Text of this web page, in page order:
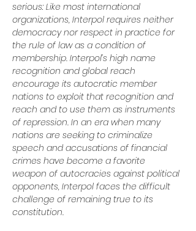
serious: Like most international
organizations, Interpol requires neither
democracy nor respect in practice for
the rule of law as a condition of
membership. Interpol’s high name
recognition and global reach
encourage its autocratic member
nations to exploit that recognition and
reach and to use them as instruments
of repression. In an era when many
nations are seeking to criminalize
speech and accusations of financial
crimes have become a favorite
weapon of autocracies against political
opponents, Interpol faces the difficult
challenge of remaining true to its
constitution.